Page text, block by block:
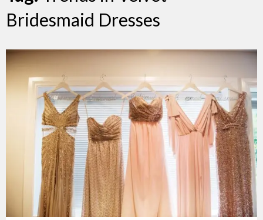
Bridesmaid Dresses